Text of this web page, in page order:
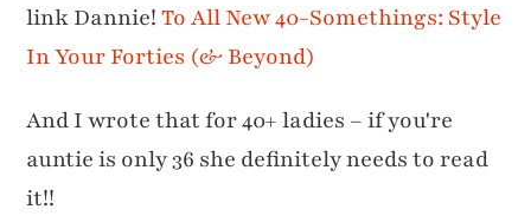
link Dannie!To All New 40-Somethings: Style
In Your Forties (& Beyond)
And I wrote that for 40+ ladies – if you're
auntie is only 36 she definitely needs to read
it!!